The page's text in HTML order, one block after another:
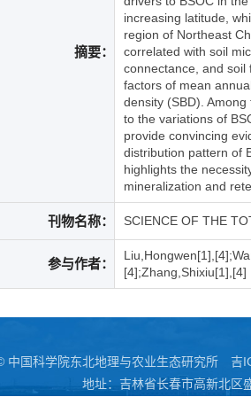
摘要：
increasing latitude,
region of Northeast
correlated with soil
connectance, and soil
factors of mean
density (SBD).
to the variations of
provide convincing
distribution pattern of
highlights the
mineralization and
刊物名称： SCIENCE OF THE
参与作者：
[4];Zhang,Shixiu[1],[4]
中国科学院东北地理与农业生态研究所 吉
地址：吉林省长春市高新北